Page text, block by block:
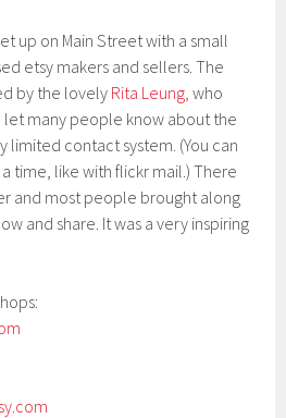
up on Main Street with a small
etsy makers and sellers. The
by the lovely Rita Leung, who
many people know about the
limited contact system. (You can
time, like with flickr mail.) There
and most people brought along
and share. It was a very inspiring